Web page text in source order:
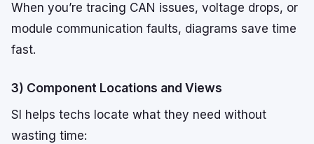
When you’re tracing CAN issues, voltage drops, or
module communication faults, diagrams save time
fast.
3) Component Locations and Views
SI helps techs locate what they need without
wasting time: